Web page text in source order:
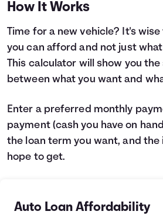
Login
How It Works
Time for a new vehicle? It's
you can afford and not just
This calculator will show you
between what you want and
Enter a preferred monthly
payment (cash you have on
the loan term you want, and
hope to get.
Auto Loan Affordability